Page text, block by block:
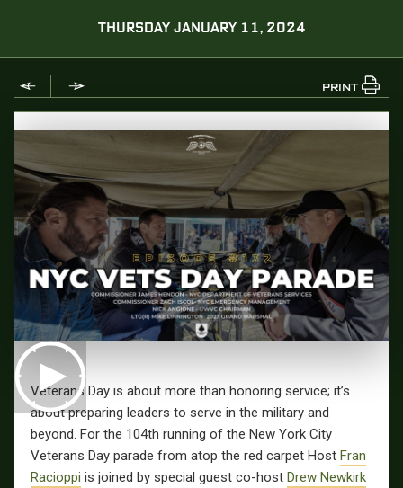
THURSDAY JANUARY 11, 2024
PRINT
Veterans Day is about more than honoring service; it’s
about preparing leaders to serve in the military and
beyond. For the 104th running of the New York City
Veterans Day parade from atop the red carpet Host Fran
Racioppi is joined by special guest co-host Drew Newkirk